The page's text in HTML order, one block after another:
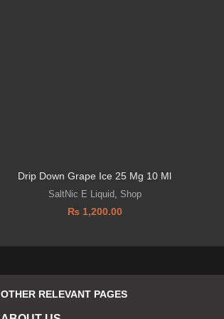
Drip Down Grape Ice 25 Mg 10 Ml
SaltNic E Liquid, Shop
₨1,200.00
OTHER RELEVANT PAGES